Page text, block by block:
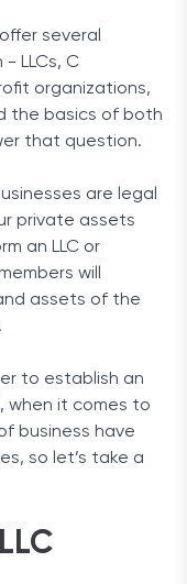
several
LLCs, C
organizations,
the basics of both
that question.
are legal
private assets
an LLC or
will
assets of the
to establish an
when it comes to
business have
so let’s take a